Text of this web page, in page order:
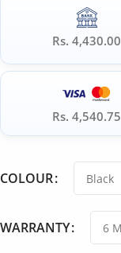
Rs. 4,430.00
Rs. 4,540.75
COLOUR
WARRANTY